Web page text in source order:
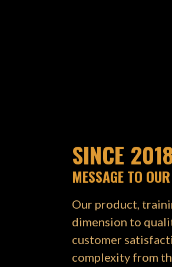
SINCE
MESSAGE TO
Our product,
dimension to
customer
complexity from